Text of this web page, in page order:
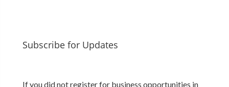
Subscribe for Updates
If you did not register for business opportunities in